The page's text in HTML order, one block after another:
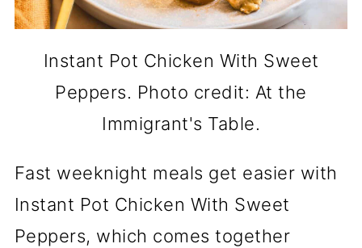
Instant Pot Chicken With Sweet
Peppers. Photo credit: At the
Immigrant's Table.
Fast weeknight meals get easier with
Instant Pot Chicken With Sweet
Peppers, which comes together